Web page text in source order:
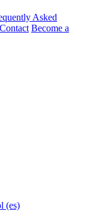
Asked
Contact Become a
(es)